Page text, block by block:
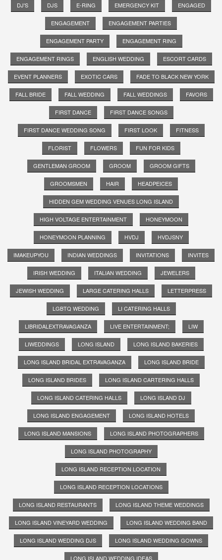
DJ'S DJS E-RING EMERGENCY KIT ENGAGED
ENGAGEMENT ENGAGEMENT PARTIES
ENGAGEMENT PARTY ENGAGEMENT RING
ENGAGEMENT RINGS ENGLISH WEDDING ESCORT CARDS
EVENT PLANNERS EXOTIC CARS FADE TO BLACK NEW YORK
FALL BRIDE FALL WEDDING FALL WEDDINGS FAVORS
FIRST DANCE FIRST DANCE SONGS
FIRST DANCE WEDDING SONG FIRST LOOK FITNESS
FLORIST FLOWERS FUN FOR KIDS
GENTLEMAN GROOM GROOM GROOM GIFTS
GROOMSMEN HAIR HEADPEICES
HIDDEN GEM WEDDING VENUES LONG ISLAND
HIGH VOLTAGE ENTERTAINMENT HONEYMOON
HONEYMOON PLANNING HVDJ HVDJSNY
IMAKEUPYOU INDIAN WEDDINGS INVITATIONS INVITES
IRISH WEDDING ITALIAN WEDDING JEWELERS
JEWISH WEDDING LARGE CATERING HALLS LETTERPRESS
LGBTQ WEDDING LI CATERING HALLS
LIBRIDALEXTRAVAGANZA LIVE ENTERTAINMENT; LIW
LIWEDDINGS LONG ISLAND LONG ISLAND BAKERIES
LONG ISLAND BRIDAL EXTRAVAGANZA LONG ISLAND BRIDE
LONG ISLAND BRIDES LONG ISLAND CARTERING HALLS
LONG ISLAND CATERING HALLS LONG ISLAND DJ
LONG ISLAND ENGAGEMENT LONG ISLAND HOTELS
LONG ISLAND MANSIONS LONG ISLAND PHOTOGRAPHERS
LONG ISLAND PHOTOGRAPHY
LONG ISLAND RECEPTION LOCATION
LONG ISLAND RECEPTION LOCATIONS
LONG ISLAND RESTAURANTS LONG ISLAND THEME WEDDINGS
LONG ISLAND VINEYARD WEDDING LONG ISLAND WEDDING BAND
LONG ISLAND WEDDING DJS LONG ISLAND WEDDING GOWNS
LONG ISLAND WEDDING IDEAS